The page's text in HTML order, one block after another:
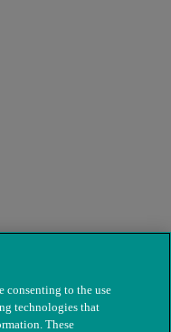
consenting to the use
technologies that
These